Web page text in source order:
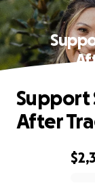
Support
After